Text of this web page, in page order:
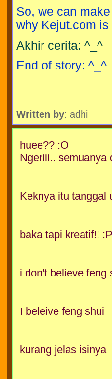
So, we can
why Kejut.com
Akhir cerita: ^_^
End of story: ^_^
Written by: adhi
huee?? :O
Ngeriii.. semuanya
Keknya itu tanggal
baka tapi kreatif!! :P
i don't believe feng
I beleive feng shui
kurang jelas isinya